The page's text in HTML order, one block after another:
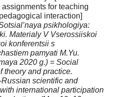
for teaching
interaction]
psikhologiya:
Materialy V Vserossiiskoi
konferentsii s
pamyati M.Yu.
2020 g.) = Social
theory and practice.
scientific and
international participation